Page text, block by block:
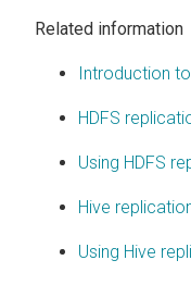
Related information
Introduction
HDFS
Using HDFS
Hive
Using Hive